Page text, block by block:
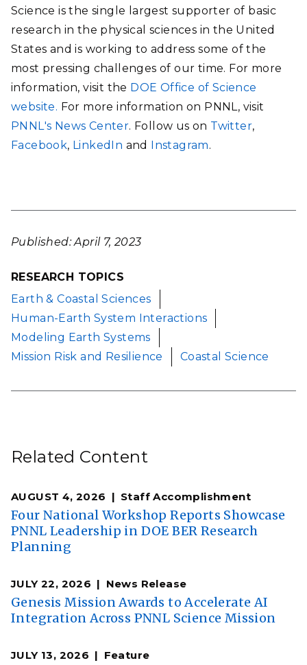
Science is the single largest supporter of basic
research in the physical sciences in the United
States and is working to address some of the
most pressing challenges of our time. For more
information, visit the DOE Office of Science
website. For more information on PNNL, visit
PNNL's News Center. Follow us on Twitter,
Facebook, LinkedIn and Instagram.
Published: April 7, 2023
RESEARCH TOPICS
Earth & Coastal Sciences
Human-Earth System Interactions
Modeling Earth Systems
Mission Risk and Resilience
Coastal Science
Related Content
AUGUST 4, 2026 Staff Accomplishment
Four National Workshop Reports Showcase
PNNL Leadership in DOE BER Research
Planning
JULY 22, 2026 News Release
Genesis Mission Awards to Accelerate AI
Integration Across PNNL Science Mission
JULY 13, 2026 Feature